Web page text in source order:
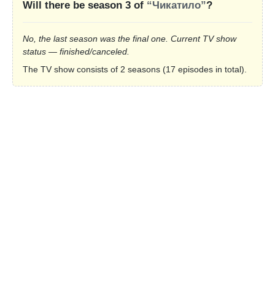
Will there be season 3 of “Чикатило”?
No, the last season was the final one. Current TV show
status — finished/canceled.
The TV show consists of 2 seasons (17 episodes in total).